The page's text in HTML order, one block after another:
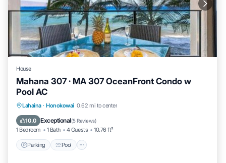
House
Mahana 307 · MA 307 OceanFront Condo w
Pool AC
Lahaina · Honokowai 0.62 mi to center
10.0 Exceptional(5 Reviews)
1 Bedroom 1 Bath 4 Guests 10.76 ft²
Parking Pool
Parking Pool
Internet
Child Friendly